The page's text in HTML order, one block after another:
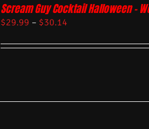
Scream Guy Cocktail Halloween –
$29.99 – $30.14